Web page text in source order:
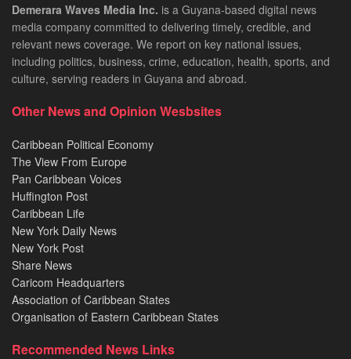
Demerara Waves Media Inc. is a Guyana-based digital news
media company committed to delivering timely, credible, and
relevant news coverage. We report on key national issues,
including politics, business, crime, education, health, sports, and
culture, serving readers in Guyana and abroad.
Other News and Opinion Wesbsites
Caribbean Political Economy
The View From Europe
Pan Caribbean Voices
Huffington Post
Caribbean Life
New York Daily News
New York Post
Share News
Caricom Headquarters
Association of Caribbean States
Organisation of Eastern Caribbean States
Recommended News Links